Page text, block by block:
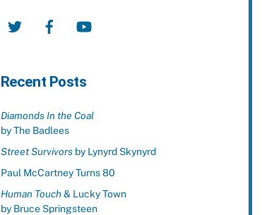
Twitter Facebook
Recent Posts
Diamonds In the Coal
by The Badlees
Street Survivorsby Lynyrd Skynyrd
Paul McCartney Turns 80
Human Touch& Lucky Town
by Bruce Springsteen